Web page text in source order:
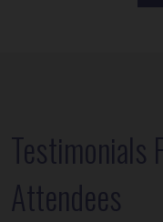
Testimonials
Attendees